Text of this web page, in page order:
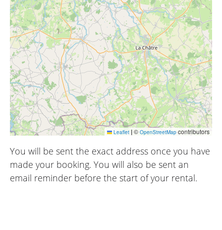
Leaflet |© OpenStreetMap contributors
You will be sent the exact address once you have
made your booking. You will also be sent an
email reminder before the start of your rental.